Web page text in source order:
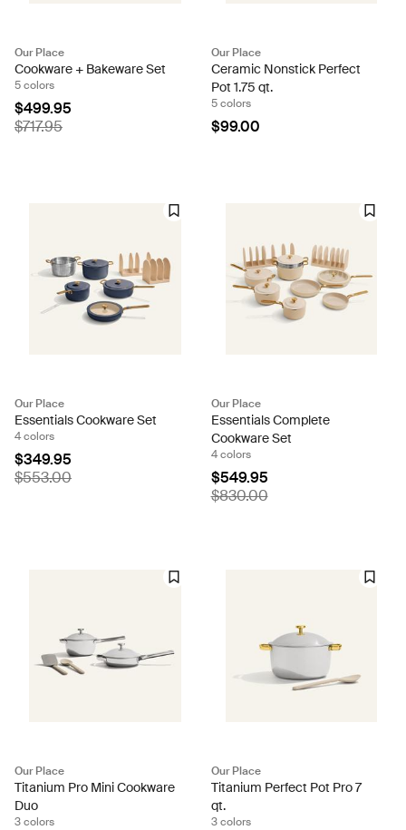
Our Place
Cookware + Bakeware Set
5 colors
$499.95
$717.95
Our Place
Ceramic Nonstick Perfect
Pot 1.75 qt.
5 colors
$99.00
Our Place
Essentials Cookware Set
4 colors
$349.95
$553.00
Our Place
Essentials Complete
Cookware Set
4 colors
$549.95
$830.00
Our Place
Titanium Pro Mini Cookware
Duo
3 colors
Our Place
Titanium Perfect Pot Pro 7
qt.
3 colors